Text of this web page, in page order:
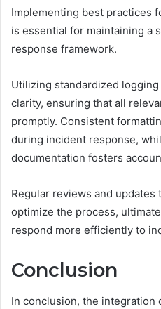
Implementing best practices
is essential for maintaining a
response framework.
Utilizing standardized
clarity, ensuring that all
promptly. Consistent
during incident response,
documentation fosters
Regular reviews and
optimize the process,
respond more efficiently to
Conclusion
In conclusion, the integration